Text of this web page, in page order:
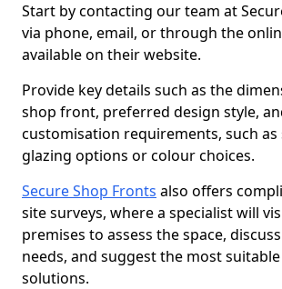
Start by contacting our team at
via phone, email, or through the
available on their website.
Provide key details such as the
shop front, preferred design style,
customisation requirements, such as
glazing options or colour choices.
Secure Shop Fronts also offers
site surveys, where a specialist will
premises to assess the space,
needs, and suggest the most
solutions.